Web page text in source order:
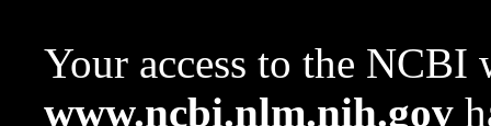
Your access to the NCBI
www.ncbi.nlm.nih.gov